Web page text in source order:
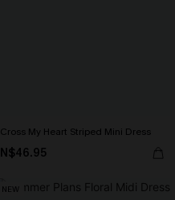
Cross My Heart Striped Mini Dress
N$46.95
NEW